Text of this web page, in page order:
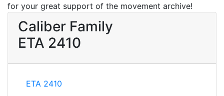
for your great support of the movement archive!
Caliber Family
ETA 2410
ETA 2410